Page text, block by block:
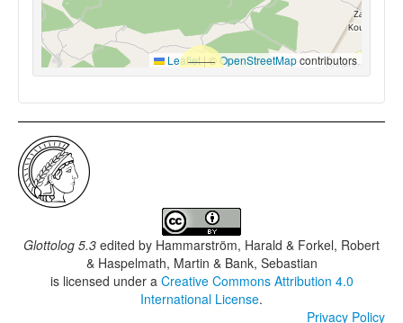
Leaflet|© OpenStreetMapcontributors
Glottolog 5.3 edited by Hammarström, Harald & Forkel, Robert
& Haspelmath, Martin & Bank, Sebastian
is licensed under a Creative Commons Attribution 4.0
International License.
Privacy Policy